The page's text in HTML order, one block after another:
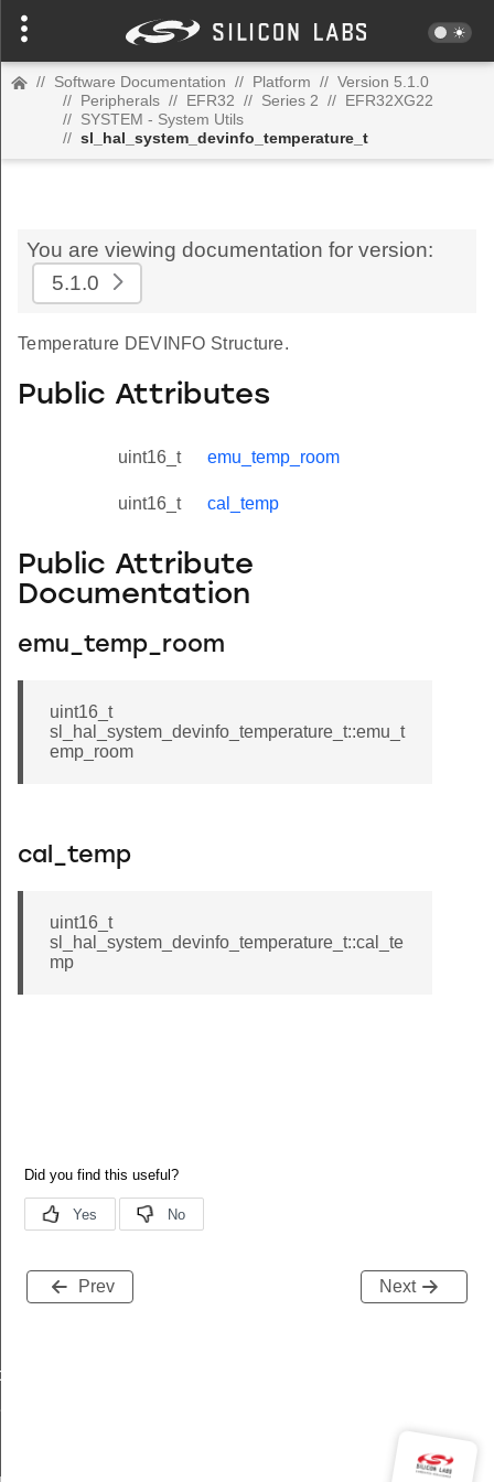
// Software Documentation // Platform // Version 5.1.0
// Peripherals // EFR32 // Series 2 // EFR32XG22
// SYSTEM - System Utils
// sl_hal_system_devinfo_temperature_t
You are viewing documentation for version:
5.1.0
Temperature DEVINFO Structure.
Public Attributes
uint16_t emu_temp_room
uint16_t cal_temp
Public Attribute
Documentation
emu_temp_room
uint16_t
sl_hal_system_devinfo_temperature_t::emu_t
emp_room
cal_temp
uint16_t
sl_hal_system_devinfo_temperature_t::cal_te
mp
Prev Next